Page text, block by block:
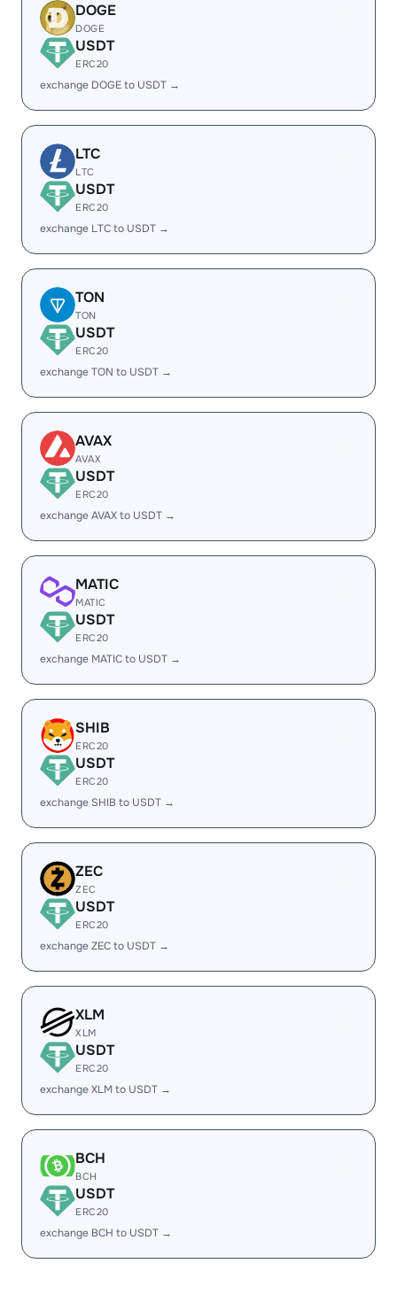
DOGE
DOGE
USDT
ERC20
exchange DOGE to USDT →
LTC
LTC
USDT
ERC20
exchange LTC to USDT →
TON
TON
USDT
ERC20
exchange TON to USDT →
AVAX
AVAX
USDT
ERC20
exchange AVAX to USDT →
MATIC
MATIC
USDT
ERC20
exchange MATIC to USDT →
SHIB
ERC20
USDT
ERC20
exchange SHIB to USDT →
ZEC
ZEC
USDT
ERC20
exchange ZEC to USDT →
XLM
XLM
USDT
ERC20
exchange XLM to USDT →
BCH
BCH
USDT
ERC20
exchange BCH to USDT →